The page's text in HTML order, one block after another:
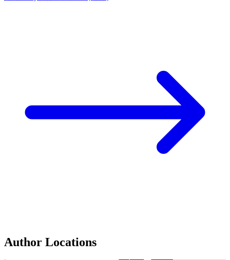
Author Locations